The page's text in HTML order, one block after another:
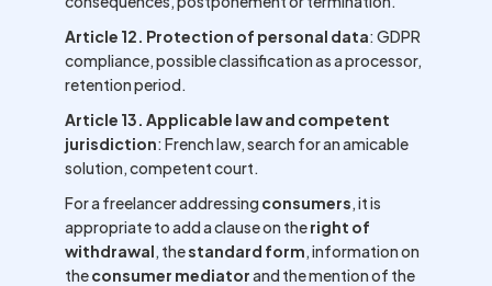
Article 12. Protection of personal data: GDPR
compliance, possible classification as a processor,
retention period.
Article 13. Applicable law and competent
jurisdiction: French law, search for an amicable
solution, competent court.
For a freelancer addressing consumers, it is
appropriate to add a clause on theright of
withdrawal, thestandard form, information on
theconsumer mediatorand the mention of the